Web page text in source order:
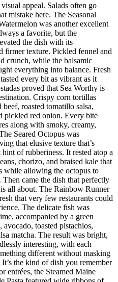
appeal. Salads often go
mistake here. The Seasonal
was another excellent
a favorite, but the
the dish with its
firmer texture. Pickled fennel and
crunch, while the balsamic
everything into balance. Fresh
every bit as vibrant as it
proved that Sea Worthy is
Crispy corn tortillas
roasted tomatillo salsa,
pickled red onion. Every bite
along with smoky, creamy,
Seared Octopus was
that elusive texture that’s
of rubberiness. It rested atop a
chorizo, and braised kale that
while allowing the octopus to
Then came the dish that perfectly
all about. The Rainbow Runner
that very few restaurants could
The delicate fish was
accompanied by a green
toasted pistachios,
matcha. The result was bright,
interesting, with each
different without masking
the kind of dish you remember
entrées, the Steamed Maine